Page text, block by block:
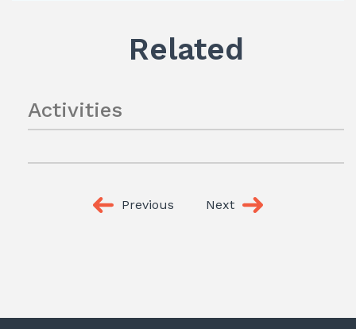
Related
Activities
Previous Next